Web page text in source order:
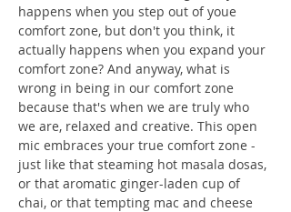
happens when you step out of youe
comfort zone, but don't you think, it
actually happens when you expand your
comfort zone? And anyway, what is
wrong in being in our comfort zone
because that's when we are truly who
we are, relaxed and creative. This open
mic embraces your true comfort zone -
just like that steaming hot masala dosas,
or that aromatic ginger-laden cup of
chai, or that tempting mac and cheese